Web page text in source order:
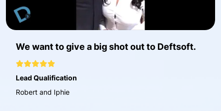
We want to give a big shot out to Deftsoft.
Lead Qualification
Robert and Iphie